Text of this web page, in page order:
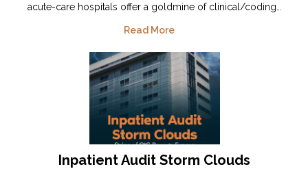
acute-care hospitals offer a goldmine of clinical/coding…
Read More
Inpatient Audit Storm Clouds